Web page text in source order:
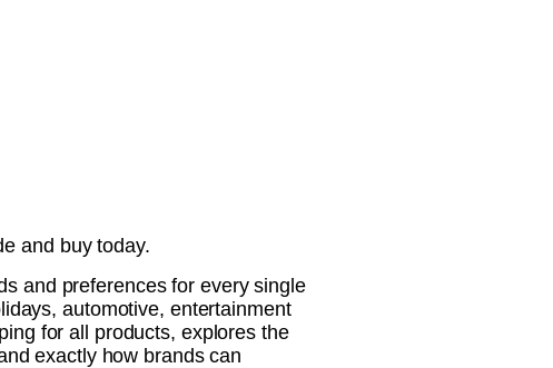
and buy today.
and preferences for every single
automotive, entertainment
for all products, explores the
exactly how brands can